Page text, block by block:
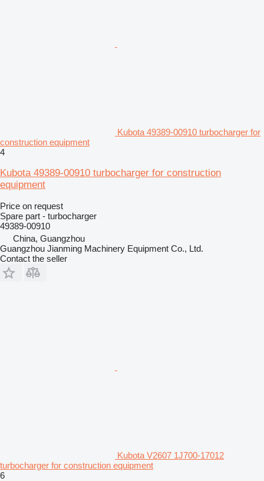
Kubota 49389-00910 turbocharger for
construction equipment
4
Kubota 49389-00910 turbocharger for construction
equipment
Price on request
Spare part - turbocharger
49389-00910
China, Guangzhou
Guangzhou Jianming Machinery Equipment Co., Ltd.
Contact the seller
Kubota V2607 1J700-17012
turbocharger for construction equipment
6